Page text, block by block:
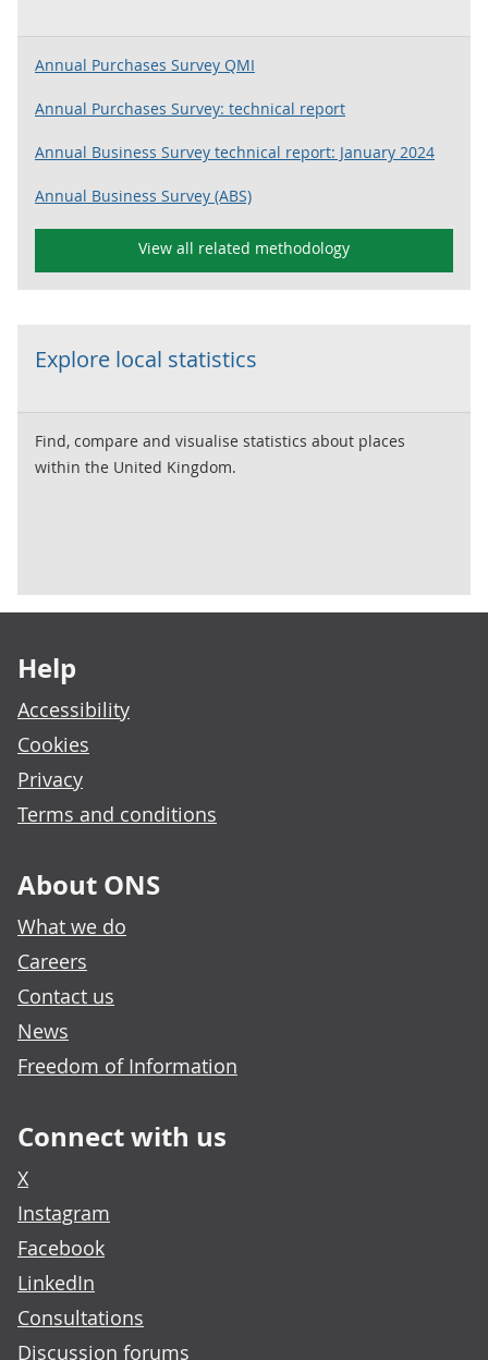
Annual Purchases Survey QMI
Annual Purchases Survey: technical report
Annual Business Survey technical report: January 2024
Annual Business Survey (ABS)
View all related methodology
Explore local statistics
Find, compare and visualise statistics about places
within the United Kingdom.
Help
Accessibility
Cookies
Privacy
Terms and conditions
About ONS
What we do
Careers
Contact us
News
Freedom of Information
Connect with us
X
Instagram
Facebook
LinkedIn
Consultations
Discussion forums